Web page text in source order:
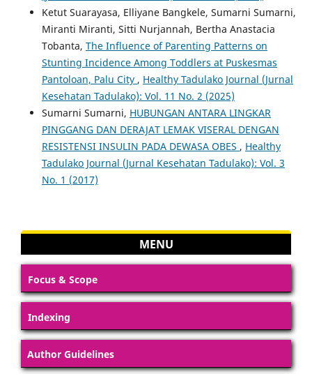
Ketut Suarayasa, Elliyane Bangkele, Sumarni Sumarni,
Miranti Miranti, Sitti Nurjannah, Bertha Anastacia
Tobanta, The Influence of Parenting Patterns on
Stunting Incidence Among Toddlers at Puskesmas
Pantoloan, Palu City , Healthy Tadulako Journal (Jurnal
Kesehatan Tadulako): Vol. 11 No. 2 (2025)
Sumarni Sumarni, HUBUNGAN ANTARA LINGKAR
PINGGANG DAN DERAJAT LEMAK VISERAL DENGAN
RESISTENSI INSULIN PADA DEWASA OBES , Healthy
Tadulako Journal (Jurnal Kesehatan Tadulako): Vol. 3
No. 1 (2017)
MENU
Focus & Scope
Indexing
Author Guidelines